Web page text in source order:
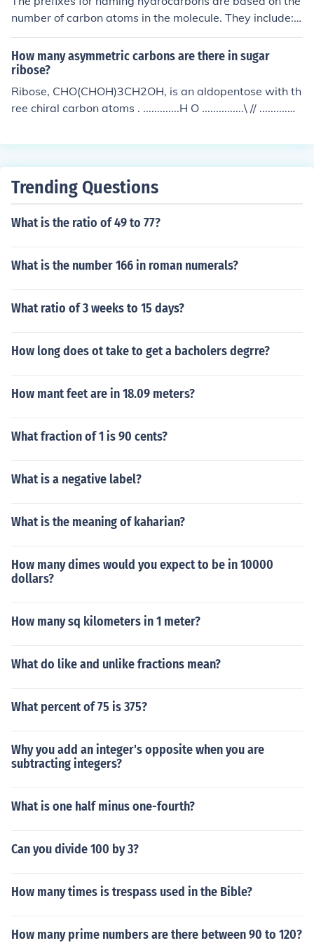
number of carbon atoms in the molecule. They include:
meth- (1 carbon), eth- (2 carbons), prop- (3 carbons), b
ut- (4 carbons), pent- (5 carbons), hex- (6 carbons), hep
t- (7 carbons), oct- (8 carbons), non- (9 carbons), dec-
(10 carbons).
How many asymmetric carbons are there in sugar
ribose?
Ribose, CHO(CHOH)3CH2OH, is an aldopentose with th
ree chiral carbon atoms . .............H O ...............\ // ..........H
H -- C -- OH .................| ..........H -- C -- OH .................|
Trending Questions
What is the ratio of 49 to 77?
What is the number 166 in roman numerals?
What ratio of 3 weeks to 15 days?
How long does ot take to get a bacholers degrre?
How mant feet are in 18.09 meters?
What fraction of 1 is 90 cents?
What is a negative label?
What is the meaning of kaharian?
How many dimes would you expect to be in 10000
dollars?
How many sq kilometers in 1 meter?
What do like and unlike fractions mean?
What percent of 75 is 375?
Why you add an integer's opposite when you are
subtracting integers?
What is one half minus one-fourth?
Can you divide 100 by 3?
How many times is trespass used in the Bible?
How many prime numbers are there between 90 to 120?